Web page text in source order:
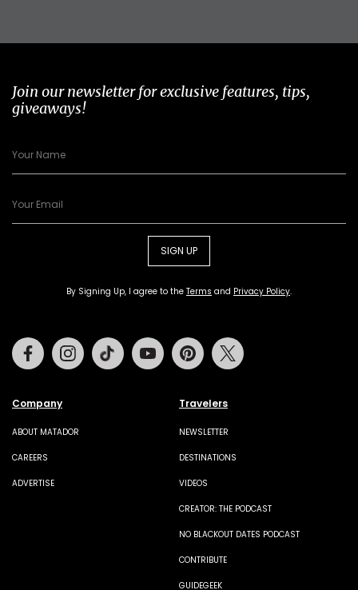
Join our newsletter for exclusive features, tips,
giveaways!
SIGN UP
By Signing Up, I agree to the Terms and Privacy Policy.
Company
ABOUT MATADOR
CAREERS
ADVERTISE
Travelers
NEWSLETTER
DESTINATIONS
VIDEOS
CREATOR: THE PODCAST
NO BLACKOUT DATES PODCAST
CONTRIBUTE
GUIDEGEEK
FacebookInstagramTiktok Youtube Pinterest